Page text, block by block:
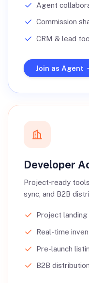
Agent
Commission
CRM & lead
Join as Agent
Developer
Project‑ready
sync, and B2B
Project
Real-time
Pre-launch
B2B distribution